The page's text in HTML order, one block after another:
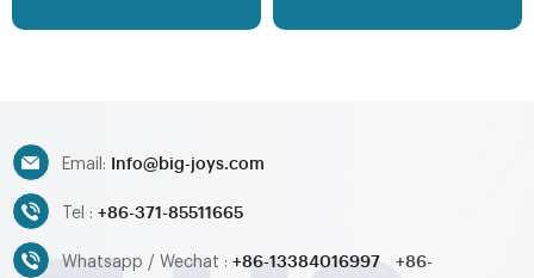
Email: Info@big-joys.com
Tel : +86-371-85511665
Whatsapp / Wechat : +86-13384016997
+86-